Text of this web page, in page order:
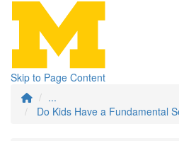
Skip to Page Content
...
Do Kids Have a Fundamental